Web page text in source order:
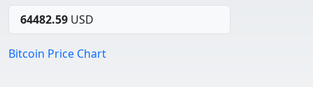
64482.59 USD
Bitcoin Price Chart